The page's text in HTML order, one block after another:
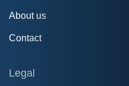
About us
Contact
Legal